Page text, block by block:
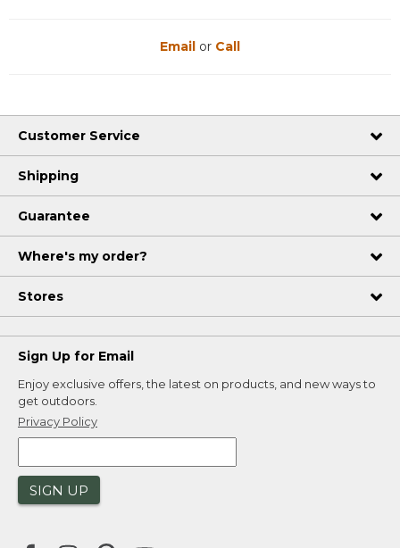
Email or Call
Customer Service
Shipping
Guarantee
Where's my order?
Stores
Sign Up for Email
Enjoy exclusive offers, the latest on products, and new ways to
get outdoors.
Privacy Policy
SIGN UP